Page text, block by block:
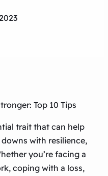
Top 10 Tips
trait that can help
with resilience,
you’re facing a
coping with a loss,